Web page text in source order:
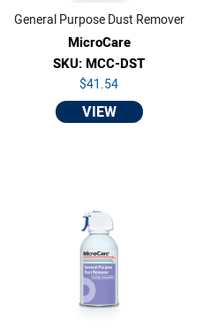
General Purpose Dust Remover
MicroCare
SKU: MCC-DST
$41.54
VIEW